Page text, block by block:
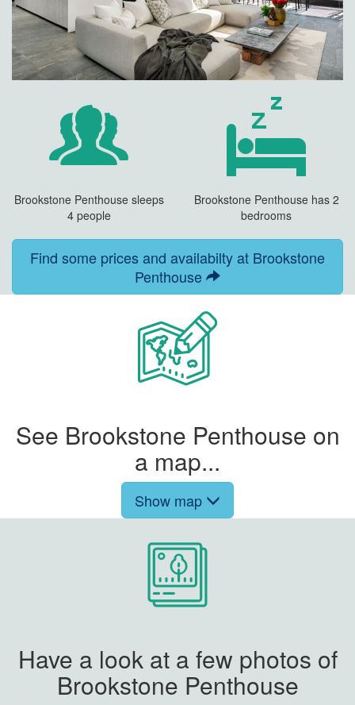
Brookstone Penthouse sleeps
4 people
Brookstone Penthouse has 2
bedrooms
Find some prices and availabilty at Brookstone
Penthouse
See Brookstone Penthouse on
a map...
Show map
Have a look at a few photos of
Brookstone Penthouse